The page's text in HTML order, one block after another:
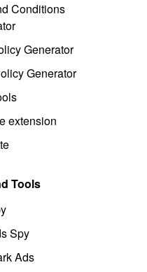
Conditions
Generator
Generator
extension
Tools
Spy
Ads